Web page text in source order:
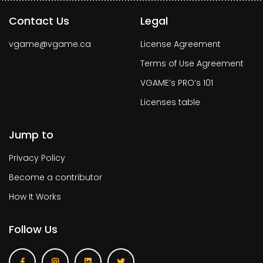
Contact Us
vgame@vgame.ca
Legal
License Agreement
Terms of Use Agreement
VGAME’s PRO’s 101
Licenses table
Jump to
Privacy Policy
Become a contributor
How It Works
Follow Us